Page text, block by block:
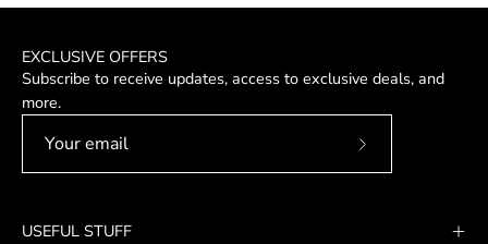
EXCLUSIVE OFFERS
Subscribe to receive updates, access to exclusive deals, and
more.
Subscribe
USEFUL STUFF